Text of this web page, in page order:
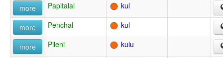
more
Papitalai kul
more Penchal kul
more Pileni kulu